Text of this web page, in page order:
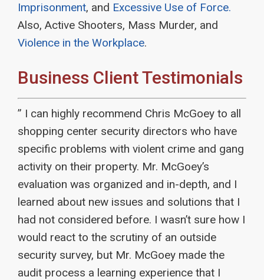
Imprisonment, and Excessive Use of Force.
Also, Active Shooters, Mass Murder, and
Violence in the Workplace.
Business Client Testimonials
” I can highly recommend Chris McGoey to all
shopping center security directors who have
specific problems with violent crime and gang
activity on their property. Mr. McGoey’s
evaluation was organized and in-depth, and I
learned about new issues and solutions that I
had not considered before. I wasn’t sure how I
would react to the scrutiny of an outside
security survey, but Mr. McGoey made the
audit process a learning experience that I